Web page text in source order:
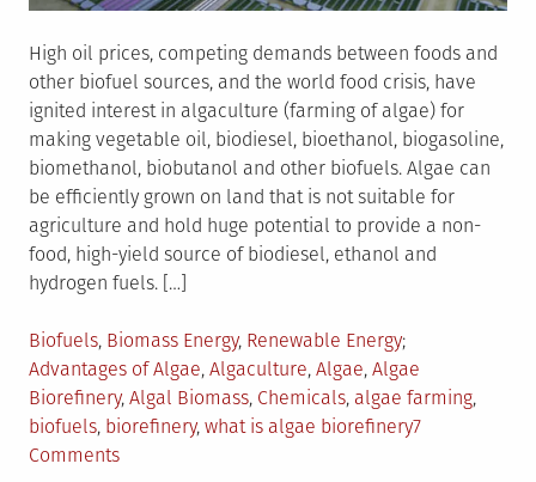
High oil prices, competing demands between foods and
other biofuel sources, and the world food crisis, have
ignited interest in algaculture (farming of algae) for
making vegetable oil, biodiesel, bioethanol, biogasoline,
biomethanol, biobutanol and other biofuels. Algae can
be efficiently grown on land that is not suitable for
agriculture and hold huge potential to provide a non-
food, high-yield source of biodiesel, ethanol and
hydrogen fuels. […]
Posted
in
Biofuels, Biomass Energy, Renewable EnergyTagged
Advantages of Algae, Algaculture, Algae, Algae
Biorefinery, Algal Biomass, Chemicals, algae farming,
biofuels, biorefinery, what is algae biorefinery7
Commentson